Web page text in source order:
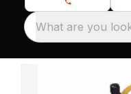
What are you